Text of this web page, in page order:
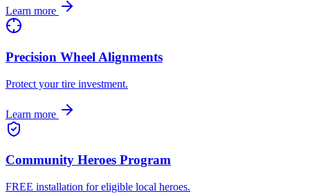
Learn more
Precision Wheel Alignments
Protect your tire investment.
Learn more
Community Heroes Program
FREE installation for eligible local heroes.